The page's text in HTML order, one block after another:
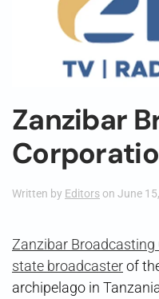
Zanzibar
Written by Editors on June
Zanzibar Broadcasting
state broadcasterof
archipelago in